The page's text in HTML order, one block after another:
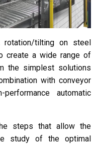
rotation/tilting on steel
create a wide range of
the simplest solutions
with conveyor
automatic
steps that allow the
study of the optimal